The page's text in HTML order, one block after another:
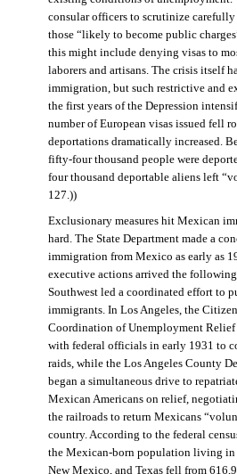
consular officers to scrutinize
those “likely to become public
this might include denying visas to
laborers and artisans. The crisis itself
immigration, but such restrictive and
the first years of the Depression
number of European visas issued fell
deportations dramatically increased.
fifty-four thousand people were
four thousand deportable aliens left
127.))
Exclusionary measures hit Mexican
hard. The State Department made a
immigration from Mexico as early as
executive actions arrived the
Southwest led a coordinated effort to
immigrants. In Los Angeles, the
Coordination of Unemployment
with federal officials in early 1931 to
raids, while the Los Angeles County
began a simultaneous drive to
Mexican Americans on relief,
the railroads to return Mexicans
country. According to the federal
the Mexican-born population living in
New Mexico, and Texas fell from